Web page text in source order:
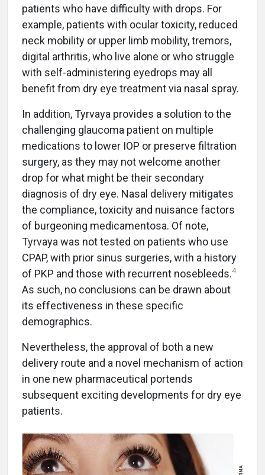
patients who have difficulty with drops. For
example, patients with ocular toxicity, reduced
neck mobility or upper limb mobility, tremors,
digital arthritis, who live alone or who struggle
with self-administering eyedrops may all
benefit from dry eye treatment via nasal spray.
In addition, Tyrvaya provides a solution to the
challenging glaucoma patient on multiple
medications to lower IOP or preserve filtration
surgery, as they may not welcome another
drop for what might be their secondary
diagnosis of dry eye. Nasal delivery mitigates
the compliance, toxicity and nuisance factors
of burgeoning medicamentosa. Of note,
Tyrvaya was not tested on patients who use
CPAP, with prior sinus surgeries, with a history
of PKP and those with recurrent nosebleeds.4
As such, no conclusions can be drawn about
its effectiveness in these specific
demographics.
Nevertheless, the approval of both a new
delivery route and a novel mechanism of action
in one new pharmaceutical portends
subsequent exciting developments for dry eye
patients.